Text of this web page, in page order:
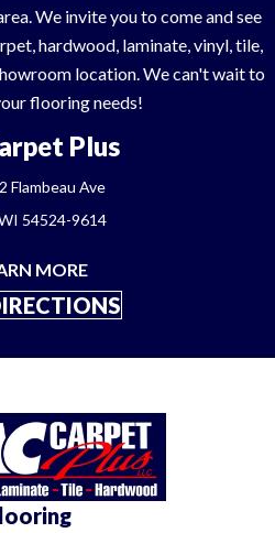
We invite you to come and see
hardwood, laminate, vinyl, tile,
location. We can't wait to
flooring needs!
Plus
Flambeau Ave
54524-9614
MORE